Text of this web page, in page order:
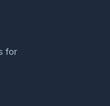
for